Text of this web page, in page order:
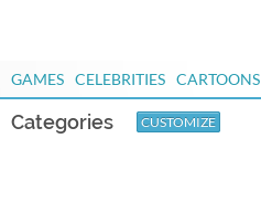
GAMES CELEBRITIES CARTOONS
Categories CUSTOMIZE